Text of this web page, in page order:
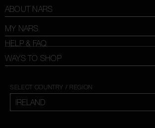
ABOUT NARS
MY NARS
HELP & FAQ
WAYS TO SHOP
SELECT COUNTRY / REGION